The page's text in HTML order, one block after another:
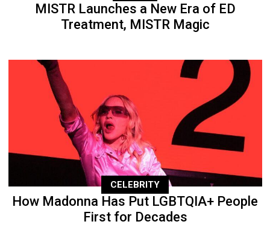
MISTR Launches a New Era of ED
Treatment, MISTR Magic
CELEBRITY
How Madonna Has Put LGBTQIA+ People
First for Decades